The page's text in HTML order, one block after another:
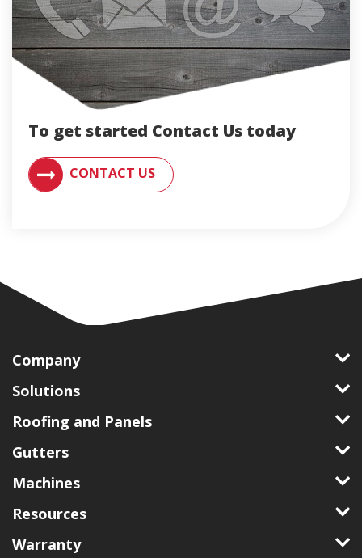
To get started Contact Us today
CONTACT US
CONTACT AN ENGLERT SUPPORT REPRESENTATIVE
Company
Solutions
Roofing and Panels
Gutters
Machines
Resources
Warranty